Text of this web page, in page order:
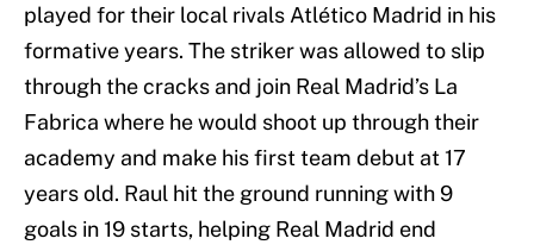
played for their local rivals Atlético Madrid in his
formative years. The striker was allowed to slip
through the cracks and join Real Madrid’s La
Fabrica where he would shoot up through their
academy and make his first team debut at 17
years old. Raul hit the ground running with 9
goals in 19 starts, helping Real Madrid end